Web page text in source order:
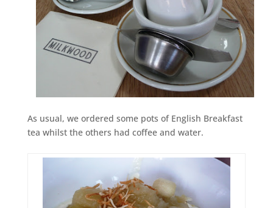
As usual, we ordered some pots of English Breakfast
tea whilst the others had coffee and water.